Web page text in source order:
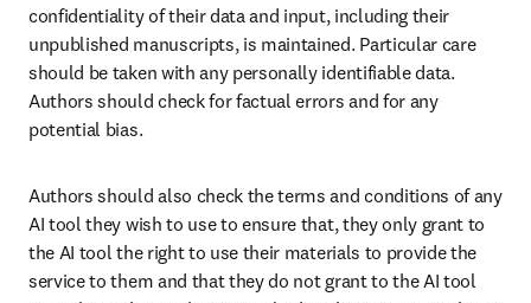
confidentiality of their data and input, including their
unpublished manuscripts, is maintained. Particular care
should be taken with any personally identifiable data.
Authors should check for factual errors and for any
potential bias.
Authors should also check the terms and conditions of any
AI tool they wish to use to ensure that, they only grant to
the AI tool the right to use their materials to provide the
service to them and that they do not grant to the AI tool